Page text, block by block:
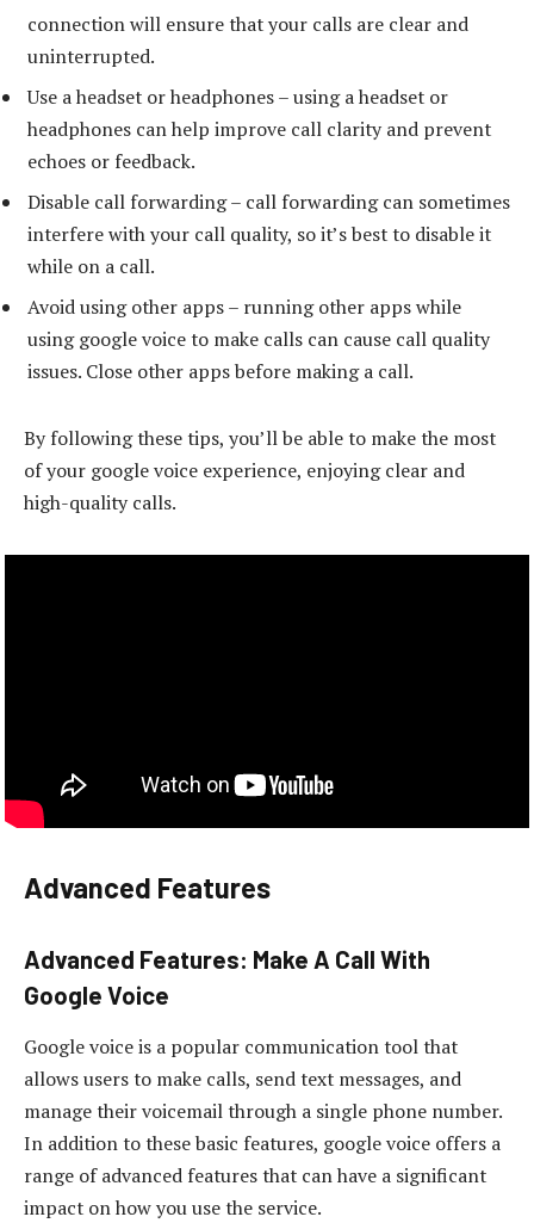
connection will ensure that your calls are clear and
uninterrupted.
Use a headset or headphones – using a headset or
headphones can help improve call clarity and prevent
echoes or feedback.
Disable call forwarding – call forwarding can sometimes
interfere with your call quality, so it’s best to disable it
while on a call.
Avoid using other apps – running other apps while
using google voice to make calls can cause call quality
issues. Close other apps before making a call.
By following these tips, you’ll be able to make the most
of your google voice experience, enjoying clear and
high-quality calls.
Advanced Features
Advanced Features: Make A Call With
Google Voice
Google voice is a popular communication tool that
allows users to make calls, send text messages, and
manage their voicemail through a single phone number.
In addition to these basic features, google voice offers a
range of advanced features that can have a significant
impact on how you use the service.